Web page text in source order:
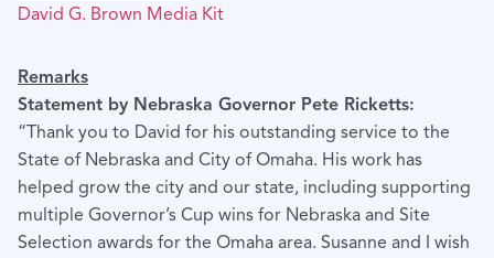
David G. Brown Media Kit
Remarks
Statement by Nebraska Governor Pete Ricketts:
“Thank you to David for his outstanding service to the
State of Nebraska and City of Omaha. His work has
helped grow the city and our state, including supporting
multiple Governor’s Cup wins for Nebraska and Site
Selection awards for the Omaha area. Susanne and I wish